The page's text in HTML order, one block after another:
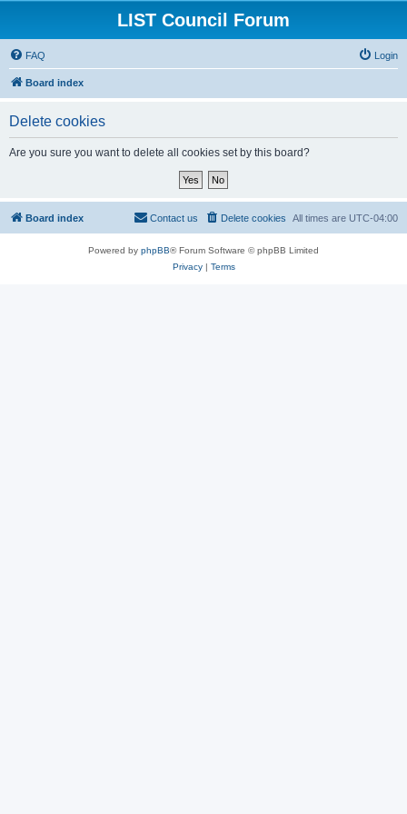
LIST Council Forum
FAQ Login
Board index
Delete cookies
Are you sure you want to delete all cookies set by this board?
Board index All times are UTC-04:00
Delete cookies
Contact us
Powered by phpBB® Forum Software © phpBB Limited
Privacy| Terms